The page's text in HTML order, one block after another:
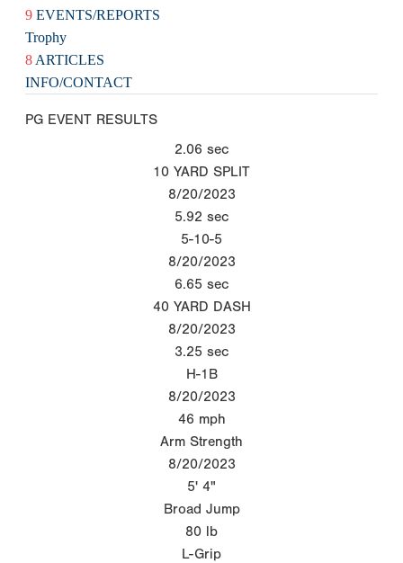
9 EVENTS/REPORTS
Trophy
8 ARTICLES
INFO/CONTACT
PG EVENT RESULTS
2.06 sec
10 YARD SPLIT
8/20/2023
5.92 sec
5-10-5
8/20/2023
6.65 sec
40 YARD DASH
8/20/2023
3.25 sec
H-1B
8/20/2023
46 mph
Arm Strength
8/20/2023
5' 4"
Broad Jump
80 lb
L-Grip